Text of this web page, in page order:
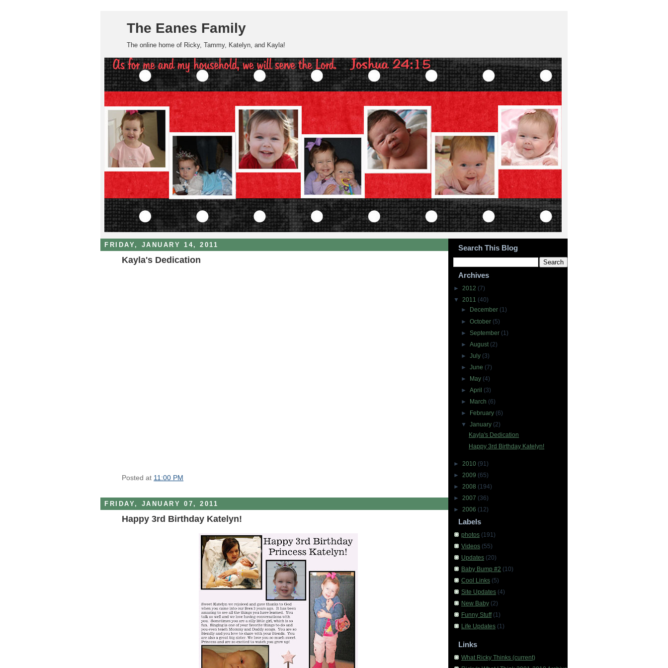
The Eanes Family
The online home of Ricky, Tammy, Katelyn, and Kayla!
FRIDAY, JANUARY 14, 2011
Kayla's Dedication
Posted at 11:00 PM
FRIDAY, JANUARY 07, 2011
Happy 3rd Birthday Katelyn!
Search This Blog
Archives
► 2012 (7)
▼ 2011 (40)
►
December (1)
► October (5)
► September (1)
► August (2)
► July (3)
► June (7)
►
May (4)
► April (3)
►
March (6)
►
February (6)
▼ January (2)
Kayla's Dedication
Happy 3rd Birthday Katelyn!
► 2010 (91)
► 2009 (65)
► 2008 (194)
► 2007 (36)
► 2006 (12)
Labels
photos (191)
Videos (55)
Updates (20)
Baby Bump #2 (10)
Cool Links (5)
Site Updates (4)
New Baby (2)
Funny Stuff (1)
Life Updates (1)
Links
What Ricky Thinks (current)